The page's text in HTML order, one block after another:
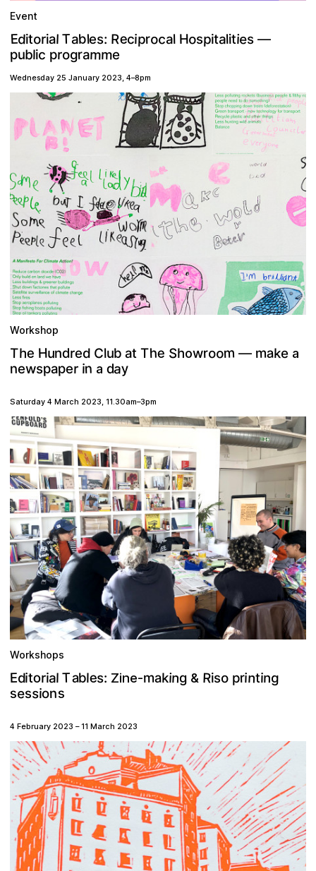
Event
Editorial Tables: Reciprocal Hospitalities —
public programme
Wednesday 25 January 2023 4–8pm
Workshop
The Hundred Club at The Showroom — make a
newspaper in a day
Saturday 4 March 2023, 11.30am–3pm
Workshops
Editorial Tables: Zine-making & Riso printing
sessions
4 February 2023 –11 March 2023